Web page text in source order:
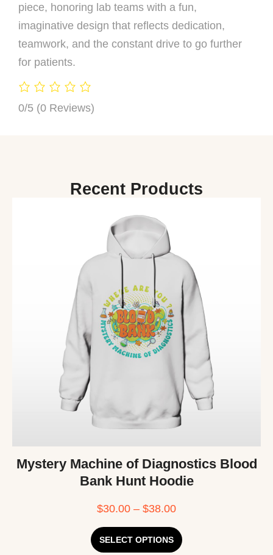
piece, honoring lab teams with a fun,
imaginative design that reflects dedication,
teamwork, and the constant drive to go further
for patients.
0/5 (0 Reviews)
Recent Products
Mystery Machine of Diagnostics Blood
Bank Hunt Hoodie
$30.00 – $38.00
SELECT OPTIONS